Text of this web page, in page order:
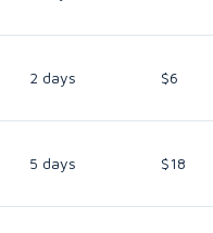
2 days $6
5 days $18